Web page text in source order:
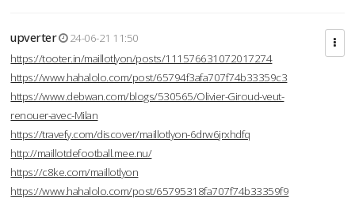
upverter
24-06-21 11:50
https://tooter.in/maillotlyon/posts/111576631072017274
https://www.hahalolo.com/post/65794f3afa707f74b33359c3
https://www.debwan.com/blogs/530565/Olivier-Giroud-veut-
renouer-avec-Milan
https://travefy.com/discover/maillotlyon-6drw6jrxhdfq
http://maillotdefootball.mee.nu/
https://c8ke.com/maillotlyon
https://www.hahalolo.com/post/65795318fa707f74b33359f9